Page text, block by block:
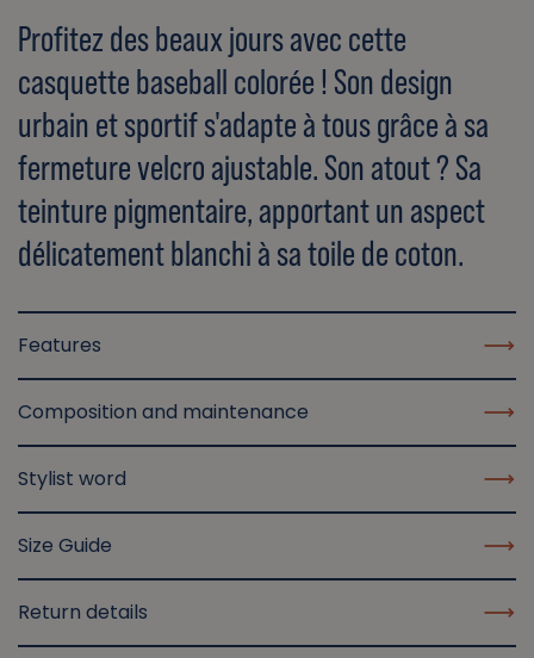
Profitez des beaux jours avec cette
casquette baseball colorée ! Son design
urbain et sportif s'adapte à tous grâce à sa
fermeture velcro ajustable. Son atout ? Sa
teinture pigmentaire, apportant un aspect
délicatement blanchi à sa toile de coton.
Features
Composition and maintenance
Stylist word
Size Guide
Return details